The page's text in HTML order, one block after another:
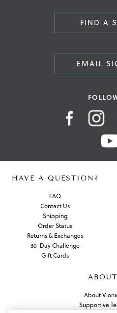
FIND A
EMAIL
HAVE A QUESTION?
FAQ
Contact Us
Shipping
Order Status
Returns & Exchanges
30-Day Challenge
Gift Cards
About
Supportive